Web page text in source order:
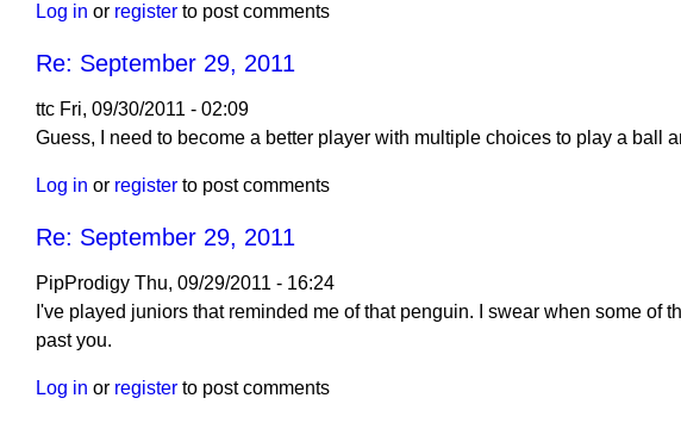
2011
Larry
Hodges
Log in or register to post comments
Re: September 29, 2011
ttc Fri, 09/30/2011 - 02:09
In
to
September
29,
2011
by
Hodges
Guess, I need to become a better player with multiple choices to play a ball
Log in or register to post comments
Re: September 29, 2011
PipProdigy Thu, 09/29/2011 - 16:24
I've played juniors that reminded me of that penguin. I swear when some
past you.
Log in or register to post comments